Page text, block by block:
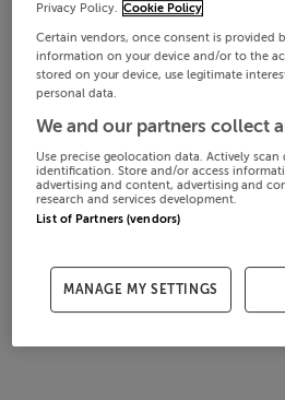
Privacy Policy. Cookie Policy
Certain vendors, once consent is provided
information on your device and/or to the
stored on your device, use legitimate
personal data.
We and our partners collect
Use precise geolocation data. Actively
identification. Store and/or access
advertising and content, advertising and
research and services development.
List of Partners (vendors)
MANAGE MY SETTINGS